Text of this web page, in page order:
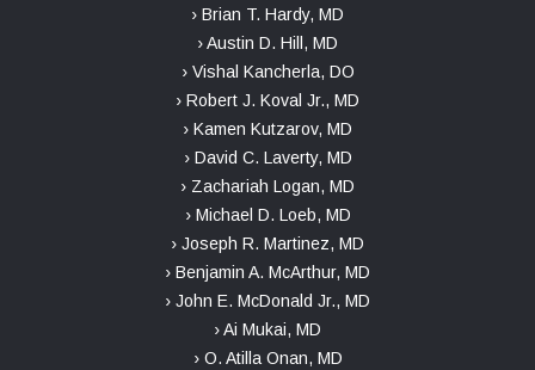
› Brian T. Hardy, MD
› Austin D. Hill, MD
› Vishal Kancherla, DO
› Robert J. Koval Jr., MD
› Kamen Kutzarov, MD
› David C. Laverty, MD
› Zachariah Logan, MD
› Michael D. Loeb, MD
› Joseph R. Martinez, MD
› Benjamin A. McArthur, MD
› John E. McDonald Jr., MD
› Ai Mukai, MD
› O. Atilla Onan, MD